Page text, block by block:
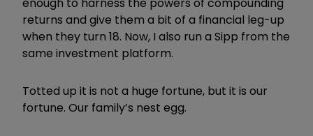
returns and give them a bit of a financial leg-up
when they turn 18. Now, I also run a Sipp from the
same investment platform.
Totted up it is not a huge fortune, but it is our
fortune. Our family’s nest egg.